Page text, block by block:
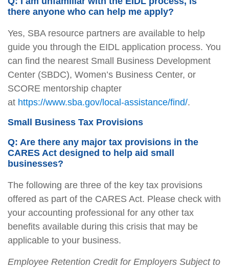
there anyone who can help me apply?
Yes, SBA resource partners are available to help
guide you through the EIDL application process. You
can find the nearest Small Business Development
Center (SBDC), Women’s Business Center, or
SCORE mentorship chapter
at https://www.sba.gov/local-assistance/find/.
Small Business Tax Provisions
Q: Are there any major tax provisions in the
CARES Act designed to help aid small
businesses?
The following are three of the key tax provisions
offered as part of the CARES Act. Please check with
your accounting professional for any other tax
benefits available during this crisis that may be
applicable to your business.
Employee Retention Credit for Employers Subject to